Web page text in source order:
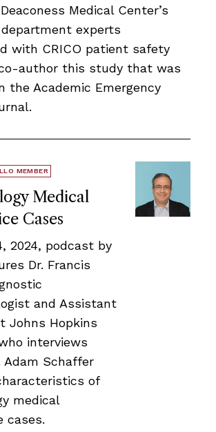
Medical Center’s
experts
with CRICO patient safety
author this study that was
the Academic Emergency
Medical
Cases
MEMBER
2024, podcast by
Dr. Francis
and Assistant
Johns Hopkins
interviews
Adam Schaffer
of
medical
cases.